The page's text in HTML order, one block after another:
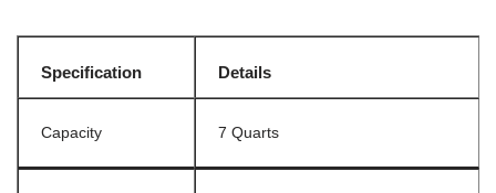
Specification Details
Capacity 7 Quarts